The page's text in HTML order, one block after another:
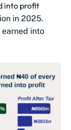
into profit
in 2025.
into